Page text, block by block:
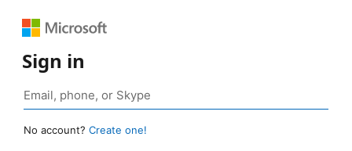
Sign in
No account? Create one!